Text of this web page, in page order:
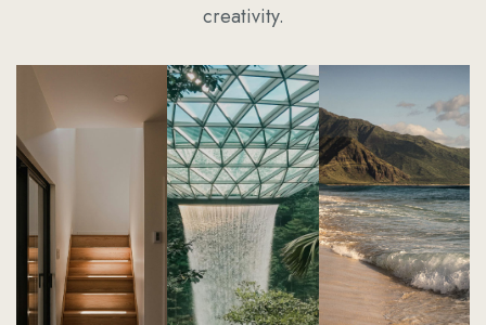
creativity.